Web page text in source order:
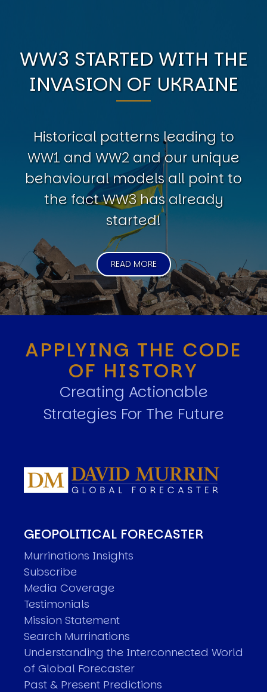
WW3 STARTED WITH THE
INVASION OF UKRAINE
Historical patterns leading to
WW1 and WW2 and our unique
behavioural models all point to
the fact WW3 has already
started!
READ MORE
APPLYING THE CODE
OF HISTORY
Creating Actionable
Strategies For The Future
GEOPOLITICAL FORECASTER
Murrinations Insights
Subscribe
Media Coverage
Testimonials
Mission Statement
Search Murrinations
Understanding the Interconnected World
of Global Forecaster
Past & Present Predictions